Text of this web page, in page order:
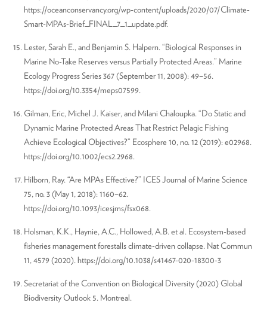
https://oceanconservancy.org/wp-content/uploads/2020/07/Climate-
Smart-MPAs-Brief_FINAL_7_1_update.pdf.
Lester, Sarah E., and Benjamin S. Halpern. “Biological Responses in
Marine No-Take Reserves versus Partially Protected Areas.” Marine
Ecology Progress Series 367 (September 11, 2008): 49–56.
https://doi.org/10.3354/meps07599.
Gilman, Eric, Michel J. Kaiser, and Milani Chaloupka. “Do Static and
Dynamic Marine Protected Areas That Restrict Pelagic Fishing
Achieve Ecological Objectives?” Ecosphere 10, no. 12 (2019): e02968.
https://doi.org/10.1002/ecs2.2968.
Hilborn, Ray. “Are MPAs Effective?” ICES Journal of Marine Science
75, no. 3 (May 1, 2018): 1160–62.
https://doi.org/10.1093/icesjms/fsx068.
Holsman, K.K., Haynie, A.C., Hollowed, A.B. et al. Ecosystem-based
fisheries management forestalls climate-driven collapse. Nat Commun
11, 4579 (2020). https://doi.org/10.1038/s41467-020-18300-3
Secretariat of the Convention on Biological Diversity (2020) Global
Biodiversity Outlook 5. Montreal.